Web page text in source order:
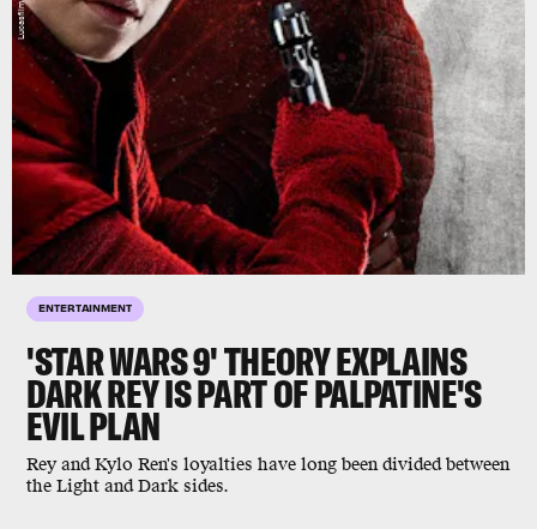
ENTERTAINMENT
'STAR WARS 9' THEORY EXPLAINS
DARK REY IS PART OF PALPATINE'S
EVIL PLAN
Rey and Kylo Ren's loyalties have long been divided between
the Light and Dark sides.
Lucasfilm